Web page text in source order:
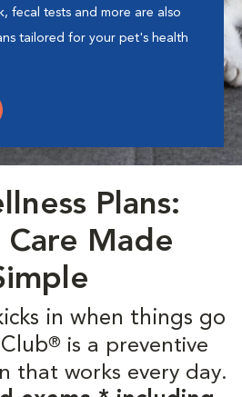
fecal tests and more are also
tailored for your pet's health
Plans:
Care Made
in when things go
® is a preventive
that works every day.